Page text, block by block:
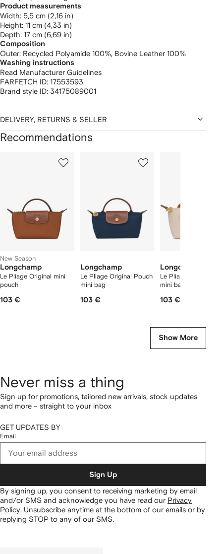
Product measurements
width: 5,5 cm (2,16 in)
height: 11 cm (4,33 in)
depth: 17 cm (6,69 in)
Composition
Outer: Recycled Polyamide 100%, Bovine Leather 100%
Washing instructions
Read Manufacturer Guidelines
FARFETCH ID: 17553593
Brand style ID: 34175089001
DELIVERY, RETURNS & SELLER
Recommendations
New Season
Longchamp
Le Pliage Original mini
pouch
103 €
Longchamp
Le Pliage Original Pouch
mini bag
103 €
Longchamp
Le Pliage Original
mini bag
103 €
Show More
Never miss a thing
Sign up for promotions, tailored new arrivals, stock updates
and more – straight to your inbox
GET UPDATES BY
Email
Sign Up
By signing up, you consent to receiving marketing by email
and/or SMS and acknowledge you have read our Privacy
Policy Unsubscribe anytime at the bottom of our emails or by
replying STOP to any of our SMS.